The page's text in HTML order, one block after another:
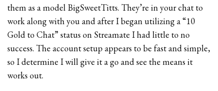
them as a model BigSweetTitts. They’re in your chat to
work along with you and after I began utilizing a “10
Gold to Chat” status on Streamate I had little to no
success. The account setup appears to be fast and simple,
so I determine I will give it a go and see the means it
works out.